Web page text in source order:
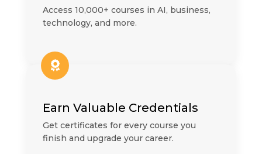
Access 10,000+ courses in AI, business,
technology, and more.
Earn Valuable Credentials
Get certificates for every course you
finish and upgrade your career.